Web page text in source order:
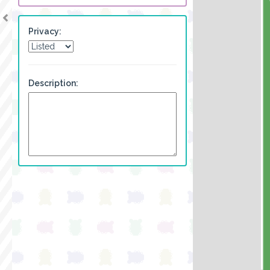
Privacy:
Description: